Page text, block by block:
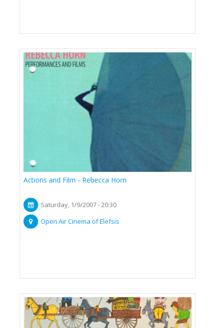
Actions and Film - Rebecca Horn
Saturday, 1/9/2007 - 20:30
Open Air Cinema of Elefsis